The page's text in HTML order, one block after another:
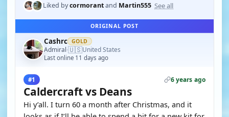
Liked bycormorantand Martin555 See all
ORIGINAL POST
Cashrc GOLD
Admiral·🇺🇸United States
Last online 11 days ago
#1 6 years ago
Caldercraft vs Deans
Hi y’all. I turn 60 a month after Christmas, and it